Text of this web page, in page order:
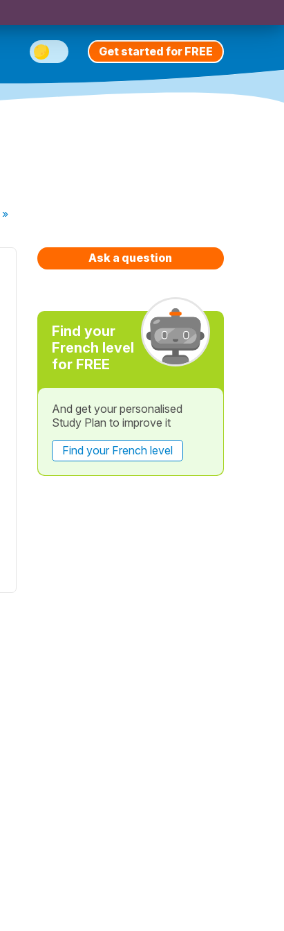
Get started for FREE
»
Ask a question
Find your
French level
for FREE
And get your personalised
Study Plan to improve it
Find your French level